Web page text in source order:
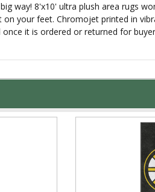
way! 8'x10' ultra plush area rugs
your feet. Chromojet printed in
it is ordered or returned for